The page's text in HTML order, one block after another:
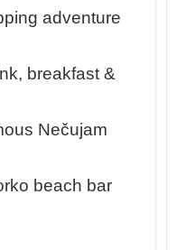
adventure
breakfast &
Nečujam
beach bar